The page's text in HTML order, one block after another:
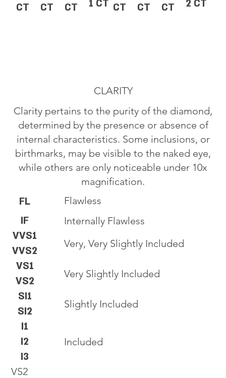
CT CT CT 1 CT CT CT CT 2 CT
CLARITY
Clarity pertains to the purity of the diamond,
determined by the presence or absence of
internal characteristics. Some inclusions, or
birthmarks, may be visible to the naked eye,
while others are only noticeable under 10x
magnification.
VS2
FL
IF
VVS1
VVS2
VS1
VS2
SI1
SI2
I1
I2
I3
Flawless
Internally Flawless
Very, Very Slightly Included
Very Slightly Included
Slightly Included
Included